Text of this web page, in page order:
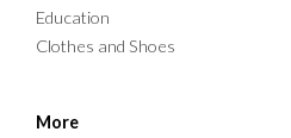
Education
Clothes and Shoes
More